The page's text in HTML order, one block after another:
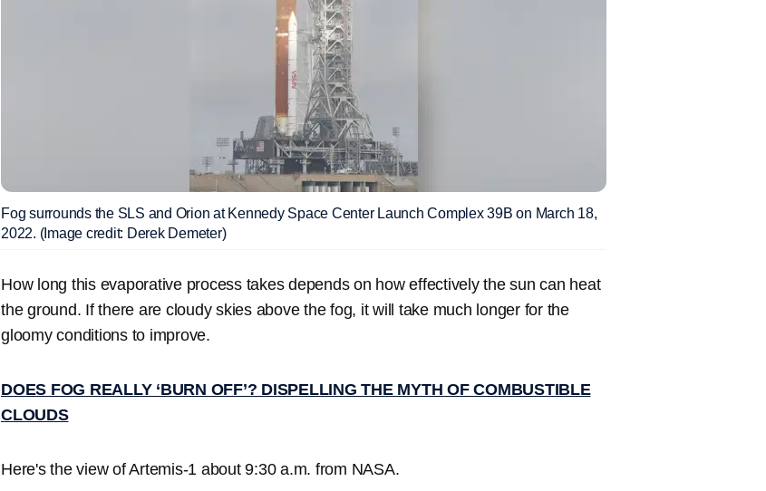
Fog surrounds the SLS and Orion at Kennedy Space Center Launch Complex 39B on March 18,
2022. (Image credit: Derek Demeter)
How long this evaporative process takes depends on how effectively the sun can heat
the ground. If there are cloudy skies above the fog, it will take much longer for the
gloomy conditions to improve.
DOES FOG REALLY ‘BURN OFF’? DISPELLING THE MYTH OF COMBUSTIBLE
CLOUDS
Here's the view of Artemis-1 about 9:30 a.m. from NASA.